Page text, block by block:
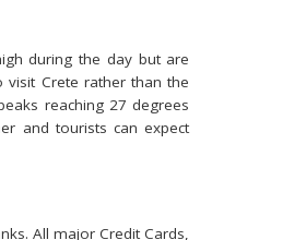
during the day but are
Crete rather than the
reaching 27 degrees
and tourists can expect
All major Credit Cards,